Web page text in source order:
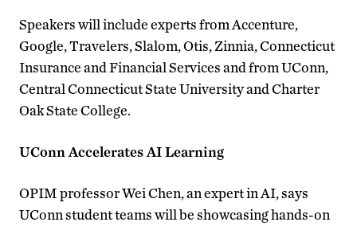
Speakers will include experts from Accenture,
Google, Travelers, Slalom, Otis, Zinnia, Connecticut
Insurance and Financial Services and from UConn,
Central Connecticut State University and Charter
Oak State College.
UConn Accelerates AI Learning
OPIM professor Wei Chen, an expert in AI, says
UConn student teams will be showcasing hands-on